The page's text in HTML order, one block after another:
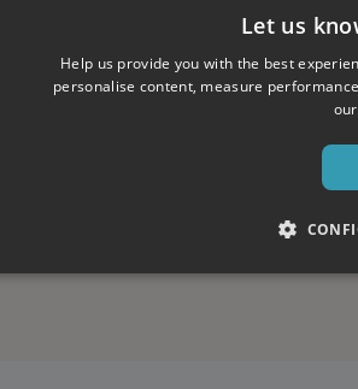
Let us
Help us provide you with the best
personalise content, measure